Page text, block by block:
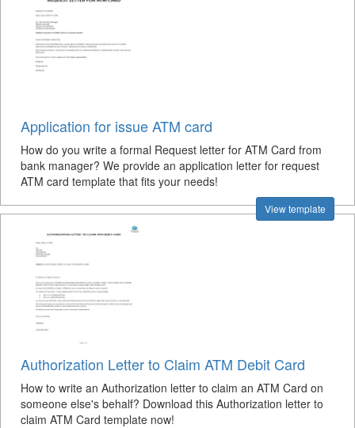
Application for issue ATM card
How do you write a formal Request letter for ATM Card from
bank manager? We provide an application letter for request
ATM card template that fits your needs!
View template
Authorization Letter to Claim ATM Debit Card
How to write an Authorization letter to claim an ATM Card on
someone else's behalf? Download this Authorization letter to
claim ATM Card template now!